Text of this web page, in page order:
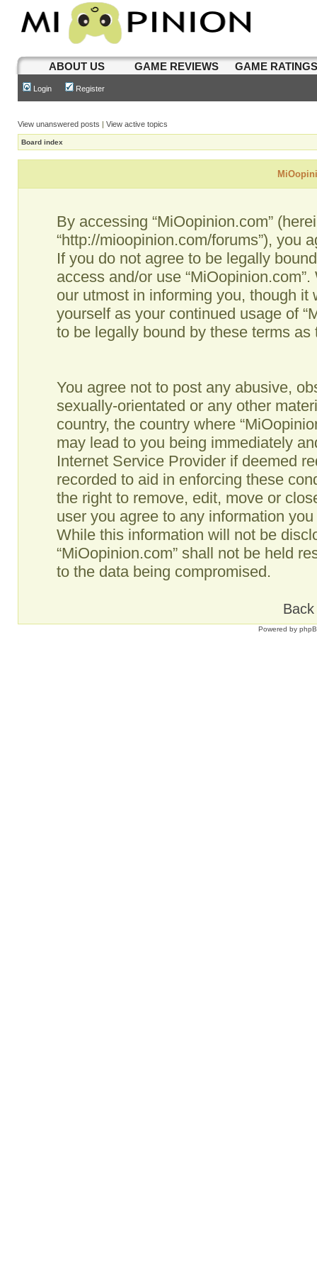
ABOUT US GAME REVIEWS GAME
Login Register
View unanswered posts | View active topics
Board index
By accessing “MiOopinion.com”
“http://mioopinion.com/forums”), you
If you do not agree to be legally
access and/or use
our utmost in informing you, though
yourself as your continued usage of
to be legally bound by these terms
You agree not to post any abusive,
sexually-orientated or any other
country, the country where
may lead to you being immediately
Internet Service Provider if deemed
recorded to aid in enforcing these
the right to remove, edit, move or
user you agree to any information
While this information will not be
“MiOopinion.com” shall not be held
to the data being compromised.
Powered by